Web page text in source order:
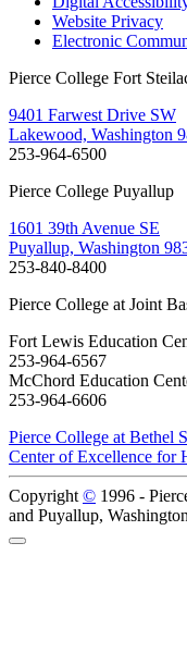
Website Privacy
Electronic
Pierce College Fort
9401 Farwest Drive SW
Lakewood, Washington
253-964-6500
Pierce College Puyallup
1601 39th Avenue SE
Puyallup, Washington
253-840-8400
Pierce College at Joint
Fort Lewis Education
253-964-6567
McChord Education
253-964-6606
Pierce College at Bethel
Center of Excellence for
Copyright © 1996 -
and Puyallup,
Back to Top